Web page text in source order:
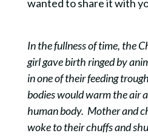
wanted to share it with
In the fullness of time, the
girl gave birth ringed by
in one of their feeding
bodies would warm the air
human body. Mother and
woke to their chuffs and